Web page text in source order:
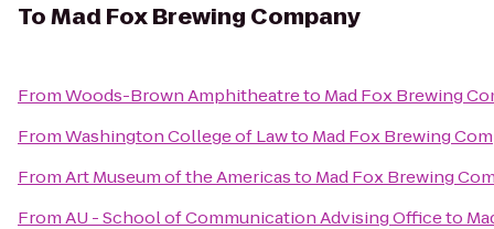
ToMad Fox Brewing Company
FromWoods-Brown Amphitheatreto Mad Fox Brewing
FromWashington College of Lawto Mad Fox Brewing
FromArt Museum of the Americasto Mad Fox Brewing
FromAU - School of Communication Advising Officeto